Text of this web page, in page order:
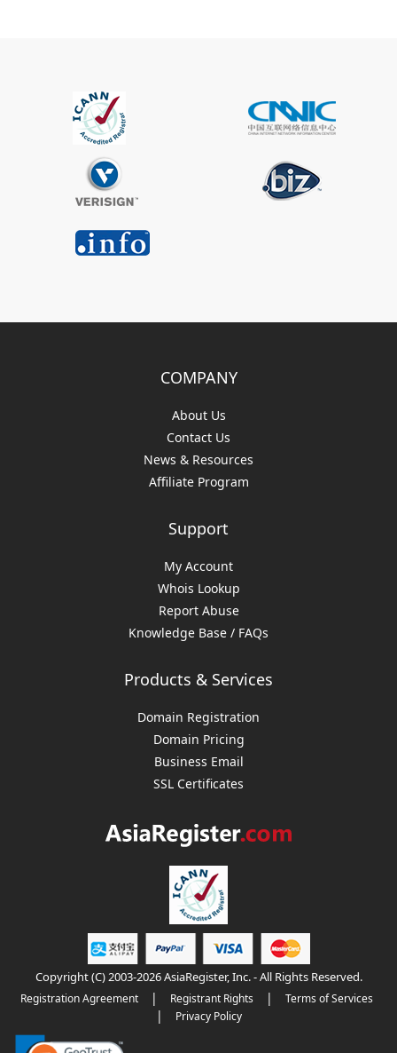
COMPANY
About Us
Contact Us
News & Resources
Affiliate Program
Support
My Account
Whois Lookup
Report Abuse
Knowledge Base / FAQs
Products & Services
Domain Registration
Domain Pricing
Business Email
SSL Certificates
Copyright (C) 2003-2026 AsiaRegister, Inc. - All Rights Reserved.
Registration Agreement | Registrant Rights | Terms of Services
| Privacy Policy